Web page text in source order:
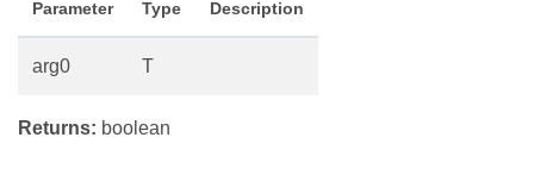
Parameter Type Description
arg0 T
Returns: boolean